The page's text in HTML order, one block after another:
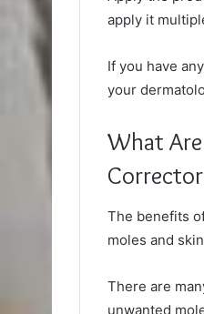
apply it
If you have
your
What
The benefits
moles and
There are
unwanted